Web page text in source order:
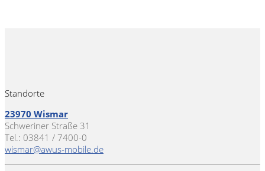
Standorte
23970 Wismar
Schweriner Straße 31
Tel.: 03841 / 7400-0
wismar@awus-mobile.de